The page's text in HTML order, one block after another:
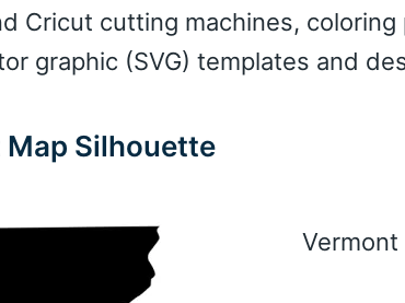
Cricut cutting machines,
graphic (SVG) templates and
Map Silhouette